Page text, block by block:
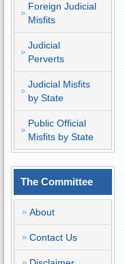
Foreign Judicial
Misfits
Judicial
Perverts
Judicial Misfits
by State
Public Official
Misfits by State
The Committee
About
Contact Us